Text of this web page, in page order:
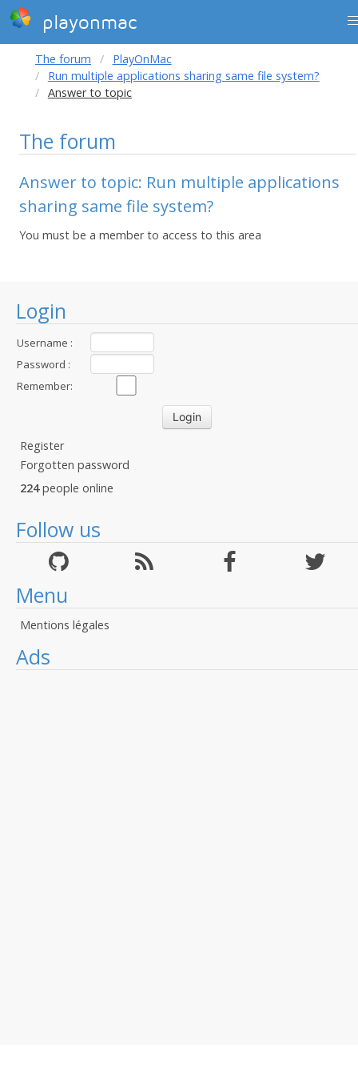
playonmac
Login
Username :
Password :
Remember:
Register
Forgotten password
224people online
Follow us
Menu
Mentions légales
Ads
The forum
PlayOnMac
Run multiple applications sharing same file system?
Answer to topic
The forum
Answer to topic: Run multiple applications
sharing same file system?
You must be a member to access to this area